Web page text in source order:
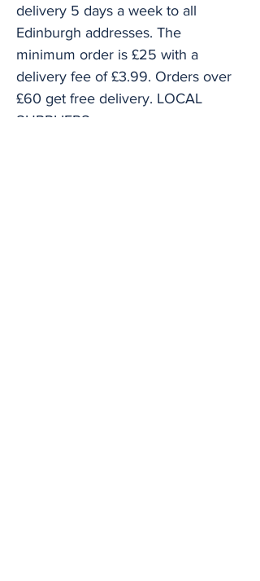
delivery 5 days a week to all
Edinburgh addresses. The
minimum order is £25 with a
delivery fee of £3.99. Orders over
£60 get free delivery. LOCAL
SUPPLIERS